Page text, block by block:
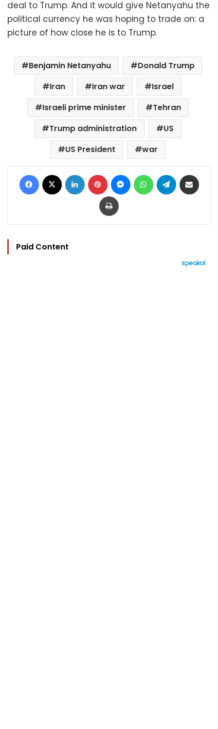
deal to Trump. And it would give Netanyahu the
political currency he was hoping to trade on: a
picture of how close he is to Trump.
Benjamin Netanyahu
Donald Trump
Iran
Iran war
Israel
Israeli prime minister
Tehran
Trump administration
US
US President
war
Facebook LinkedIn Pinterest MessengerWhatsAppTelegram
Print
Paid Content